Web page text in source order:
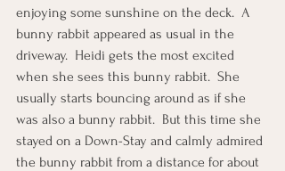
enjoying some sunshine on the deck.  A
bunny rabbit appeared as usual in the
driveway.  Heidi gets the most excited
when she sees this bunny rabbit.  She
usually starts bouncing around as if she
was also a bunny rabbit.  But this time she
stayed on a Down-Stay and calmly admired
the bunny rabbit from a distance for about